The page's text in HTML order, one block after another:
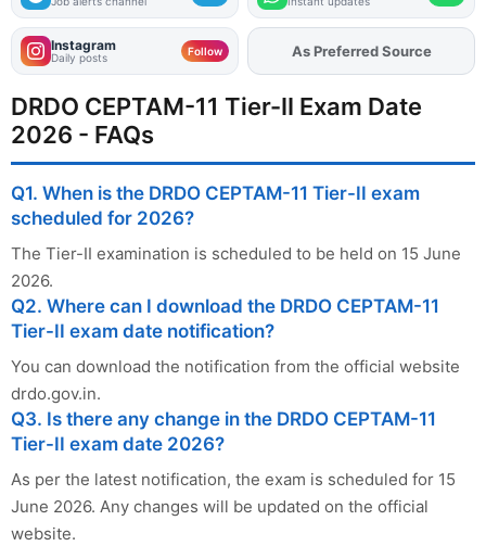
Instagram
Daily posts Follow AddFJAon
As Preferred Source
DRDO CEPTAM-11 Tier-II Exam Date
2026 - FAQs
Q1. When is the DRDO CEPTAM-11 Tier-II exam
scheduled for 2026?
The Tier-II examination is scheduled to be held on 15 June
2026.
Q2. Where can I download the DRDO CEPTAM-11
Tier-II exam date notification?
You can download the notification from the official website
drdo.gov.in.
Q3. Is there any change in the DRDO CEPTAM-11
Tier-II exam date 2026?
As per the latest notification, the exam is scheduled for 15
June 2026. Any changes will be updated on the official
website.